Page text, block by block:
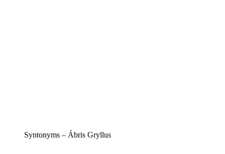
Syntonyms – Ábris Gryllus